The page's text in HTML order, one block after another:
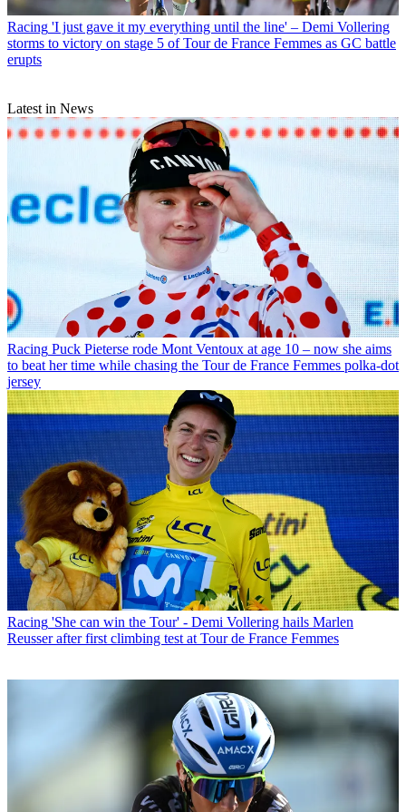
Racing 'I just gave it my everything until the line' – Demi Vollering
storms to victory on stage 5 of Tour de France Femmes as GC battle
erupts
Latest in News
Racing Puck Pieterse rode Mont Ventoux at age 10 – now she aims
to beat her time while chasing the Tour de France Femmes polka-dot
jersey
Racing 'She can win the Tour' - Demi Vollering hails Marlen
Reusser after first climbing test at Tour de France Femmes